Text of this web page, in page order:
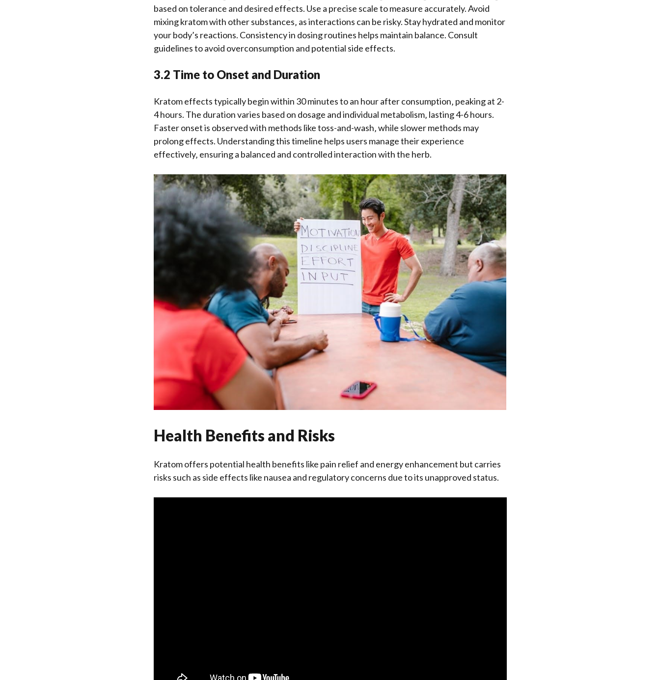
based on tolerance and desired effects. Use a precise scale to measure accurately. Avoid
mixing kratom with other substances‚ as interactions can be risky. Stay hydrated and monitor
your body’s reactions. Consistency in dosing routines helps maintain balance. Consult
guidelines to avoid overconsumption and potential side effects.
3.2 Time to Onset and Duration
Kratom effects typically begin within 30 minutes to an hour after consumption‚ peaking at 2-
4 hours. The duration varies based on dosage and individual metabolism‚ lasting 4-6 hours.
Faster onset is observed with methods like toss-and-wash‚ while slower methods may
prolong effects. Understanding this timeline helps users manage their experience
effectively‚ ensuring a balanced and controlled interaction with the herb.
Health Benefits and Risks
Kratom offers potential health benefits like pain relief and energy enhancement but carries
risks such as side effects like nausea and regulatory concerns due to its unapproved status.